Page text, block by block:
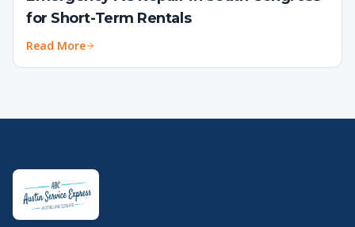
for Short-Term Rentals
Read More